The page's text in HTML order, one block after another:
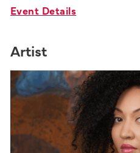
Event Details
Artist